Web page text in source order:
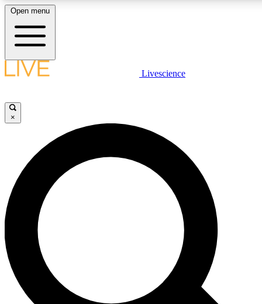
LIVE SCIENCE PLUS
JOIN FREE
LIVE SCIENCE PRO
Unlimited access to our exclusive features, expert analysis and in-depth
interviews, all ad-free
Exclusive, original
Open menu
Livescience
×